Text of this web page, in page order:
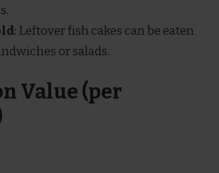
: Leftover fish cakes can be eaten
or salads.
Value (per